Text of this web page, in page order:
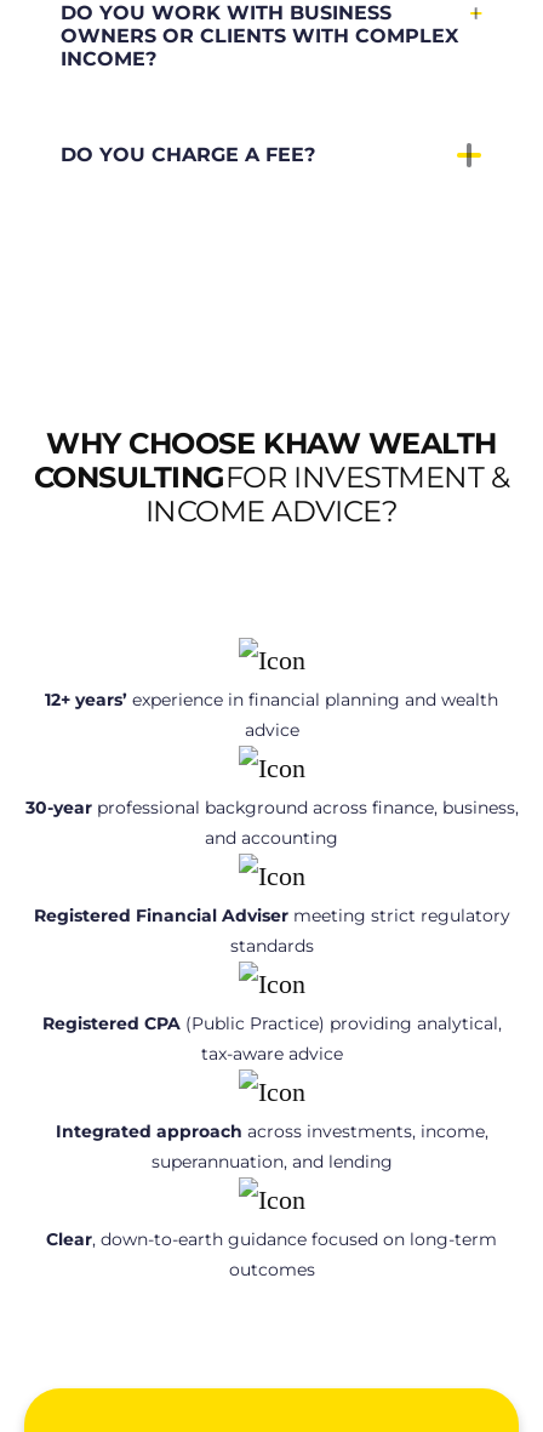
DO YOU WORK WITH BUSINESS
OWNERS OR CLIENTS WITH COMPLEX
INCOME?
DO YOU CHARGE A FEE?
WHY CHOOSE KHAW WEALTH
CONSULTINGFOR INVESTMENT &
INCOME ADVICE?
12+ years’ experience in financial planning and wealth
advice
30-yearprofessional background across finance, business,
and accounting
Registered Financial Advisermeeting strict regulatory
standards
Registered CPA(Public Practice) providing analytical,
tax-aware advice
Integrated approach across investments, income,
superannuation, and lending
Clear, down-to-earth guidance focused on long-term
outcomes